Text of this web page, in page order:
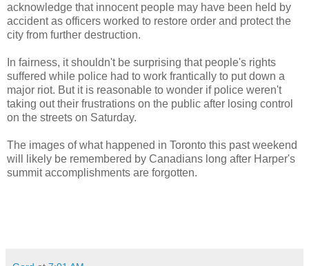
acknowledge that innocent people may have been held by
accident as officers worked to restore order and protect the
city from further destruction.
In fairness, it shouldn't be surprising that people's rights
suffered while police had to work frantically to put down a
major riot. But it is reasonable to wonder if police weren't
taking out their frustrations on the public after losing control
on the streets on Saturday.
The images of what happened in Toronto this past weekend
will likely be remembered by Canadians long after Harper's
summit accomplishments are forgotten.